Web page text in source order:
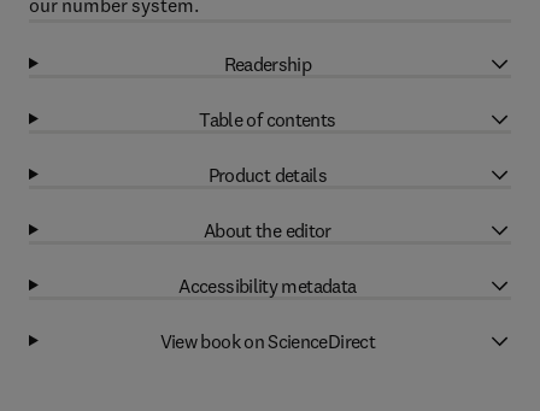
our number system.
Readership
Table of contents
Product details
About the editor
Accessibility metadata
View book on ScienceDirect